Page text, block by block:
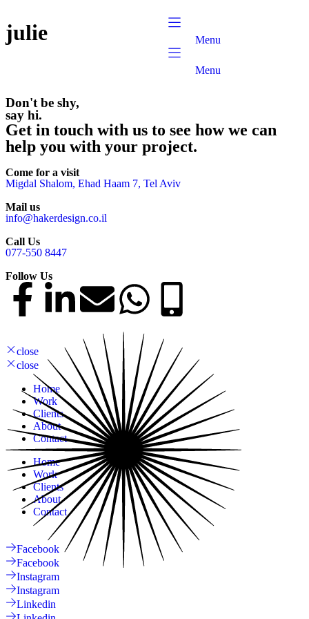
Menu
Menu
julie
Don't be shy,
say hi.
Get in touch with us to see how we can
help you with your project.
Come for a visit
Migdal Shalom, Ehad Haam 7, Tel Aviv
Mail us
info@hakerdesign.co.il
Call Us
077-550 8447
Follow Us
close
close
Home
Work
Clients
About
Contact
Home
Work
Clients
About
Contact
Facebook
Facebook
Instagram
Instagram
Linkedin